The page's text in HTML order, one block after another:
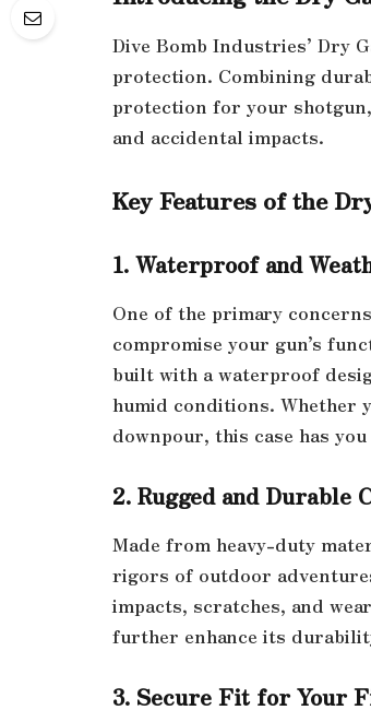
Dive Bomb Industries’ Dry
protection. Combining
protection for your
and accidental impacts.
Key Features of the
1. Waterproof and
One of the primary
compromise your gun’s
built with a waterproof
humid conditions. Whether
downpour, this case has
2. Rugged and Durable
Made from heavy-duty
rigors of outdoor
impacts, scratches, and
further enhance its
3. Secure Fit for Your